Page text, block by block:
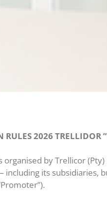
2026
by Trellicor
its subsidiaries,